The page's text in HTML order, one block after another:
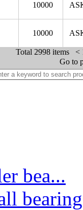
10000
10000
Total 2998 items <
Go to
bea...
bearing